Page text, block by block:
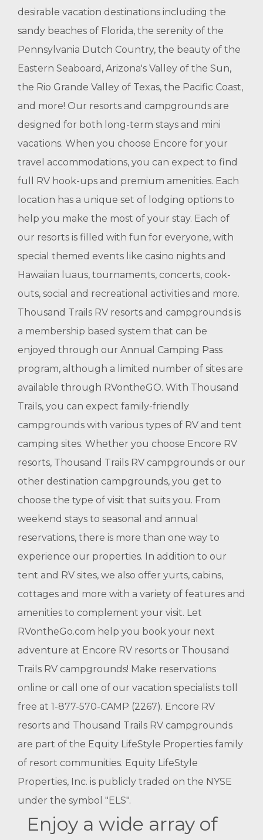
desirable vacation destinations including the
sandy beaches of Florida, the serenity of the
Pennsylvania Dutch Country, the beauty of the
Eastern Seaboard, Arizona's Valley of the Sun,
the Rio Grande Valley of Texas, the Pacific Coast,
and more! Our resorts and campgrounds are
designed for both long-term stays and mini
vacations. When you choose Encore for your
travel accommodations, you can expect to find
full RV hook-ups and premium amenities. Each
location has a unique set of lodging options to
help you make the most of your stay. Each of
our resorts is filled with fun for everyone, with
special themed events like casino nights and
Hawaiian luaus, tournaments, concerts, cook-
outs, social and recreational activities and more.
Thousand Trails RV resorts and campgrounds is
a membership based system that can be
enjoyed through our Annual Camping Pass
program, although a limited number of sites are
available through RVontheGO. With Thousand
Trails, you can expect family-friendly
campgrounds with various types of RV and tent
camping sites. Whether you choose Encore RV
resorts, Thousand Trails RV campgrounds or our
other destination campgrounds, you get to
choose the type of visit that suits you. From
weekend stays to seasonal and annual
reservations, there is more than one way to
experience our properties. In addition to our
tent and RV sites, we also offer yurts, cabins,
cottages and more with a variety of features and
amenities to complement your visit. Let
RVontheGo.com help you book your next
adventure at Encore RV resorts or Thousand
Trails RV campgrounds! Make reservations
online or call one of our vacation specialists toll
free at 1-877-570-CAMP (2267). Encore RV
resorts and Thousand Trails RV campgrounds
are part of the Equity LifeStyle Properties family
of resort communities. Equity LifeStyle
Properties, Inc. is publicly traded on the NYSE
under the symbol "ELS".
Enjoy a wide array of